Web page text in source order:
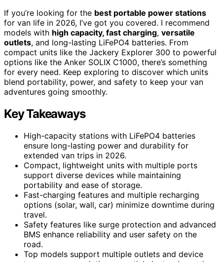
If you’re looking for the best portable power stations
for van life in 2026, I’ve got you covered. I recommend
models with high capacity, fast charging, versatile
outlets, and long-lasting LiFePO4 batteries. From
compact units like the Jackery Explorer 300 to powerful
options like the Anker SOLIX C1000, there’s something
for every need. Keep exploring to discover which units
blend portability, power, and safety to keep your van
adventures going smoothly.
Key Takeaways
High-capacity stations with LiFePO4 batteries
ensure long-lasting power and durability for
extended van trips in 2026.
Compact, lightweight units with multiple ports
support diverse devices while maintaining
portability and ease of storage.
Fast-charging features and multiple recharging
options (solar, wall, car) minimize downtime during
travel.
Safety features like surge protection and advanced
BMS enhance reliability and user safety on the
road.
Top models support multiple outlets and device